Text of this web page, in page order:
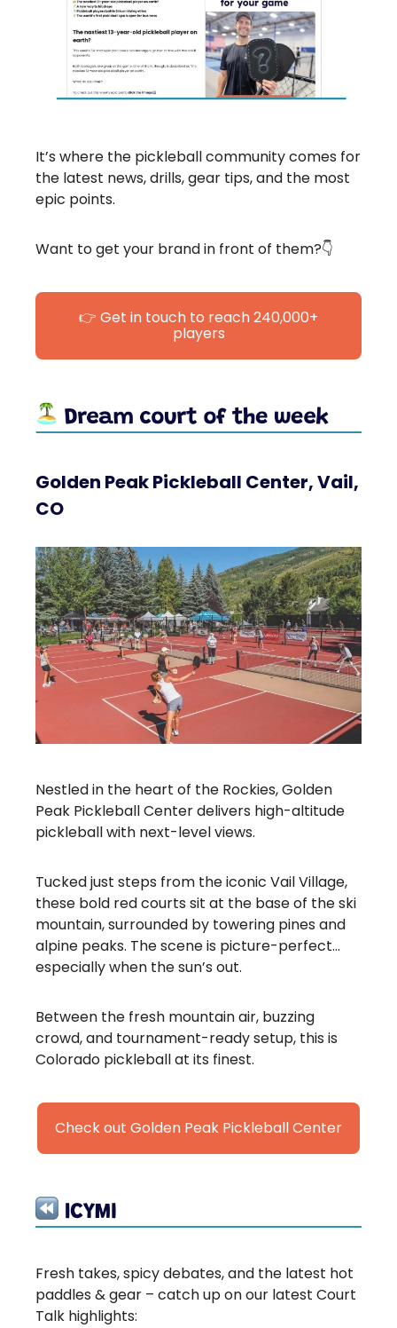
It’s where the pickleball community comes for
the latest news, drills, gear tips, and the most
epic points.
Want to get your brand in front of them?👇
👉 Get in touch to reach 240,000+
players
Golden Peak Pickleball Center, Vail,
CO
Nestled in the heart of the Rockies, Golden
Peak Pickleball Center delivers high-altitude
pickleball with next-level views.
Tucked just steps from the iconic Vail Village,
these bold red courts sit at the base of the ski
mountain, surrounded by towering pines and
alpine peaks. The scene is picture-perfect…
especially when the sun’s out.
Between the fresh mountain air, buzzing
crowd, and tournament-ready setup, this is
Colorado pickleball at its finest.
Check out Golden Peak Pickleball Center
Fresh takes, spicy debates, and the latest hot
paddles & gear – catch up on our latest Court
Talk highlights: